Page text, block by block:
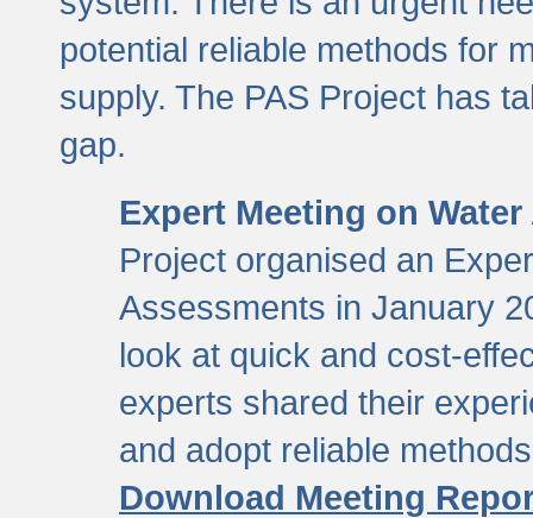
potential reliable methods for
supply. The PAS Project has
gap.
Expert Meeting on
Project organised an
Assessments in January
look at quick and cost-
experts shared their
and adopt reliable
Download Meeting